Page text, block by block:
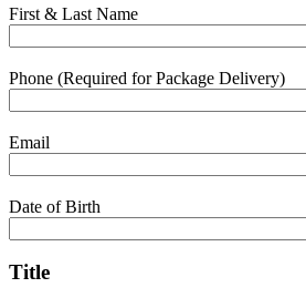
First & Last Name
Phone (Required for Package Delivery)
Email
Date of Birth
Title